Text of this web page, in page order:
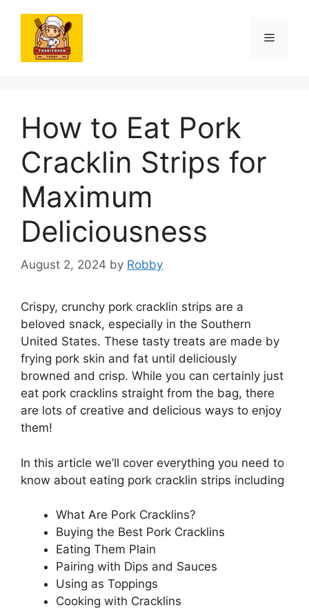
content
Menu
How to Eat Pork
Cracklin Strips for
Maximum
Deliciousness
August 2, 2024 by Robby
Crispy, crunchy pork cracklin strips are a
beloved snack, especially in the Southern
United States. These tasty treats are made by
frying pork skin and fat until deliciously
browned and crisp. While you can certainly just
eat pork cracklins straight from the bag, there
are lots of creative and delicious ways to enjoy
them!
In this article we’ll cover everything you need to
know about eating pork cracklin strips including
What Are Pork Cracklins?
Buying the Best Pork Cracklins
Eating Them Plain
Pairing with Dips and Sauces
Using as Toppings
Cooking with Cracklins